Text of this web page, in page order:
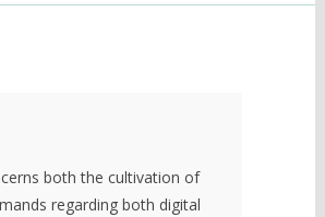
both the cultivation of
regarding both digital